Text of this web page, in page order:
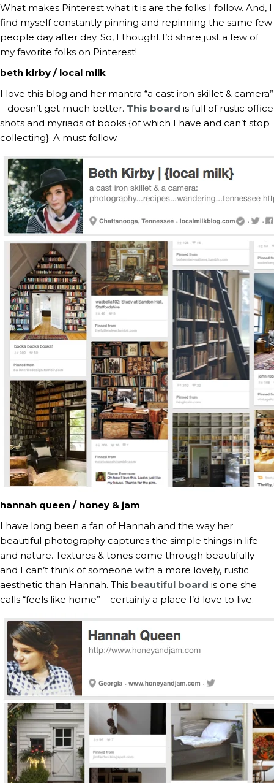
What makes Pinterest what it is are the folks I follow. And, I
find myself constantly pinning and repinning the same few
people day after day. So, I thought I’d share just a few of
my favorite folks on Pinterest!
beth kirby / local milk
I love this blog and her mantra “a cast iron skillet & camera”
– doesn’t get much better. This board is full of rustic office
shots and myriads of books {of which I have and can’t stop
collecting}. A must follow.
hannah queen / honey & jam
I have long been a fan of Hannah and the way her
beautiful photography captures the simple things in life
and nature. Textures & tones come through beautifully
and I can’t think of someone with a more lovely, rustic
aesthetic than Hannah. This beautiful board is one she
calls “feels like home” – certainly a place I’d love to live.